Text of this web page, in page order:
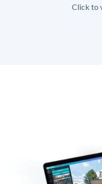
Click to